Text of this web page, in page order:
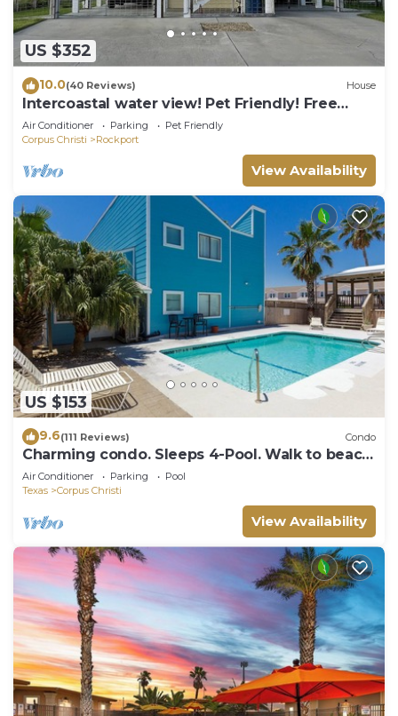
US $352
10.0(40 Reviews) House
Intercoastal water view! Pet Friendly! Free
WIFI!
Air Conditioner Parking
Pet Friendly
Corpus Christi
Rockport
View Availability
US $153
9.6(111 Reviews) Condo
Charming condo. Sleeps 4-Pool. Walk to beach!
2nd Floor.
Air Conditioner Parking
Pool
Texas
Corpus Christi
View Availability